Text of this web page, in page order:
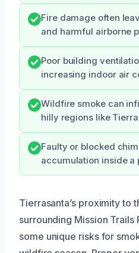
Fire damage often
and harmful airborne
Poor building
increasing indoor air
Wildfire smoke can
hilly regions like
Faulty or blocked
accumulation inside a
Tierrasanta’s proximity to
surrounding Mission Trails
some unique risks for